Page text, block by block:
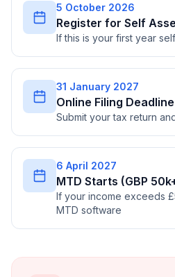
5 October 2026
Register for Self
If this is your first year
31 January 2027
Online Filing Deadline
Submit your tax return
6 April 2027
MTD Starts (GBP
If your income exceeds
MTD software